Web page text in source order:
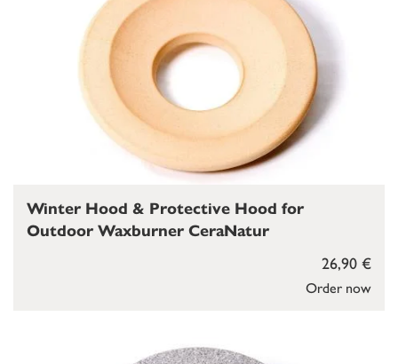
Order now
26,90 €
Winter Hood & Protective Hood for
Outdoor Waxburner CeraNatur